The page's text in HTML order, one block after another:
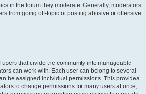
in the forum they moderate. Generally, moderators
from going off-topic or posting abusive or offensive
users that divide the community into manageable
can work with. Each user can belong to several
be assigned individual permissions. This provides
to change permissions for many users at once,